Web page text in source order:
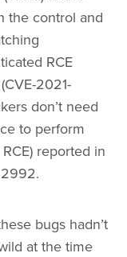
the control and
RCE
2021-
don’t need
to perform
reported in
bugs hadn’t
at the time